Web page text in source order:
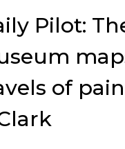
Pilot:
of